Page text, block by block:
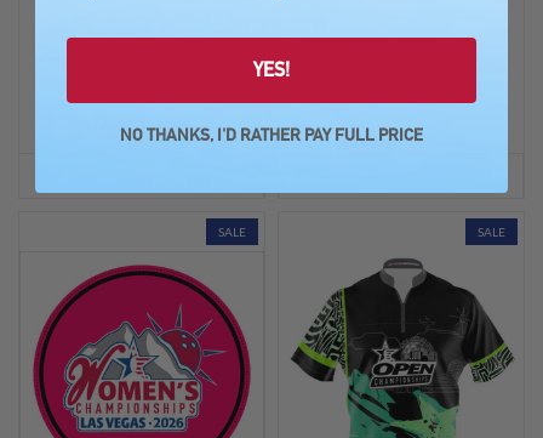
2026 USBC OC Black Logo
Was: $34.99
Now:$29.99
2026 USBC OC Full Color
Was: $34.99
Now:$27.99
SALE SALE
YES!
NO THANKS, I'D RATHER PAY FULL PRICE